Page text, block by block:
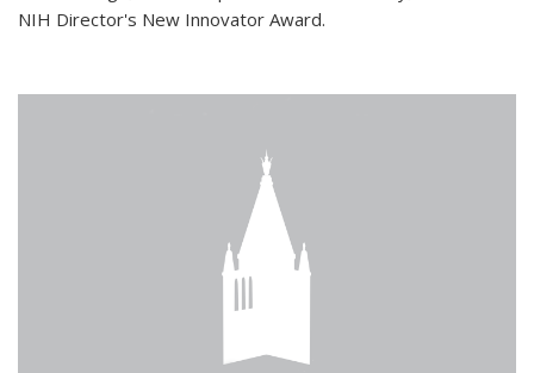
NIH Director's New Innovator Award.